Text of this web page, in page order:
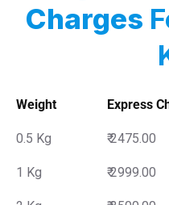
Charges
Weight Express
0.5 Kg ₹ 2475.00
1 Kg ₹ 2999.00